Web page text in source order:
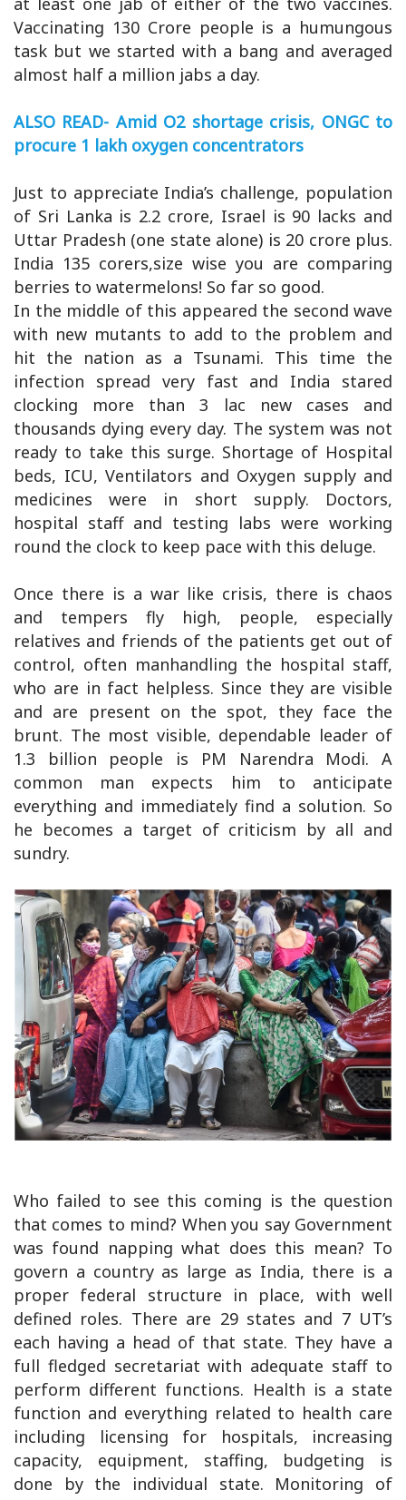
Vaccinating 130 Crore people is a humungous
task but we started with a bang and averaged
almost half a million jabs a day.
ALSO READ- Amid O2 shortage crisis, ONGC to
procure 1 lakh oxygen concentrators
Just to appreciate India’s challenge, population
of Sri Lanka is 2.2 crore, Israel is 90 lacks and
Uttar Pradesh (one state alone) is 20 crore plus.
India 135 corers,size wise you are comparing
berries to watermelons! So far so good.
In the middle of this appeared the second wave
with new mutants to add to the problem and
hit the nation as a Tsunami. This time the
infection spread very fast and India stared
clocking more than 3 lac new cases and
thousands dying every day. The system was not
ready to take this surge. Shortage of Hospital
beds, ICU, Ventilators and Oxygen supply and
medicines were in short supply. Doctors,
hospital staff and testing labs were working
round the clock to keep pace with this deluge.
Once there is a war like crisis, there is chaos
and tempers fly high, people, especially
relatives and friends of the patients get out of
control, often manhandling the hospital staff,
who are in fact helpless. Since they are visible
and are present on the spot, they face the
brunt. The most visible, dependable leader of
1.3 billion people is PM Narendra Modi. A
common man expects him to anticipate
everything and immediately find a solution. So
he becomes a target of criticism by all and
sundry.
Who failed to see this coming is the question
that comes to mind? When you say Government
was found napping what does this mean? To
govern a country as large as India, there is a
proper federal structure in place, with well
defined roles. There are 29 states and 7 UT’s
each having a head of that state. They have a
full fledged secretariat with adequate staff to
perform different functions. Health is a state
function and everything related to health care
including licensing for hospitals, increasing
capacity, equipment, staffing, budgeting is
done by the individual state. Monitoring of